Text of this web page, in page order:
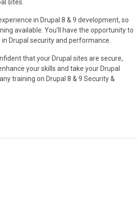
sites.
in Drupal 8 & 9 development, so
available. You'll have the opportunity to
Drupal security and performance.
that your Drupal sites are secure,
your skills and take your Drupal
training on Drupal 8 & 9 Security &